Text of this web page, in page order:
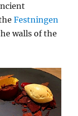
Festningen
walls of the